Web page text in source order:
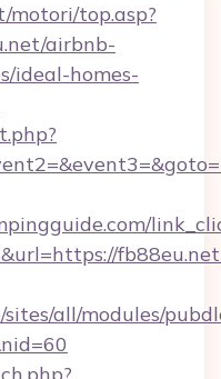
motori/top.asp?
airbnb-
ideal-homes-
all/modules/